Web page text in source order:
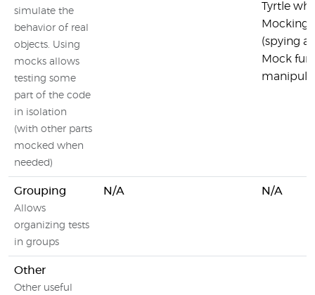
simulate the
behavior of real
objects. Using
mocks allows
testing some
part of the code
in isolation
(with other parts
mocked when
needed)
Tyrtle
Mocking
(spying
Mock
Grouping
Allows
organizing tests
in groups
N/A N/A
Other
Other useful